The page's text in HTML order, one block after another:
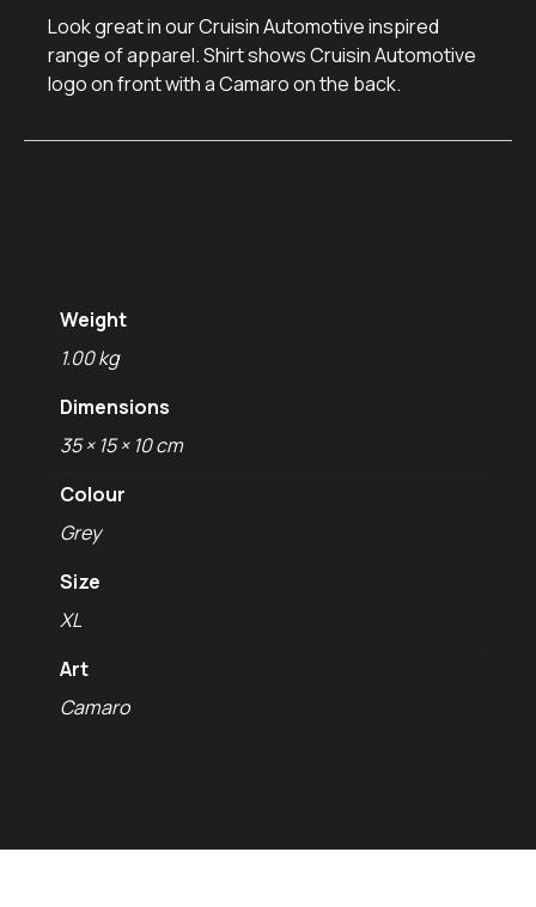
Look great in our Cruisin Automotive inspired
range of apparel. Shirt shows Cruisin Automotive
logo on front with a Camaro on the back.
Weight
1.00 kg
Dimensions
35 × 15 × 10 cm
Colour
Grey
Size
XL
Art
Camaro